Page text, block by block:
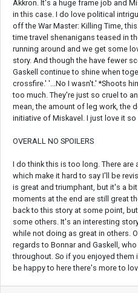
Akkron. It's a huge frame job and
in this case. I do love political
off the War Master: Killing Time,
time travel shenanigans teased in
running around and we get some
story. And though the have fewer
Gaskell continue to shine when
crossfire.' '...No I wasn't.' *Shoots
too much. They're just so cruel to
mean, the amount of leg work, the
initiative of Miskavel. I just love it so
OVERALL NO SPOILERS
I do think this is too long. There
which make it hard to say I'll be
is great and triumphant, but it's a
moments at the end are still great
back to this story at some point,
some others. It's an interesting
while not doing as great in others.
regards to Bonnar and Gaskell,
throughout. So if you enjoyed them
be happy to here there's more to